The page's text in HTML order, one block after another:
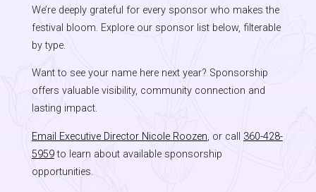
We’re deeply grateful for every sponsor who makes the
festival bloom. Explore our sponsor list below, filterable
by type.
Want to see your name here next year? Sponsorship
offers valuable visibility, community connection and
lasting impact.
Email Executive Director Nicole Roozen, or call 360-428-
5959to learn about available sponsorship
opportunities.